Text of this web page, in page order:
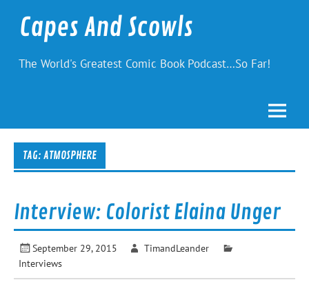
contentCapes And Scowls
The World's Greatest Comic Book Podcast…So Far!
TAG: ATMOSPHERE
Interview: Colorist Elaina Unger
September 29, 2015
TimandLeander
Interviews